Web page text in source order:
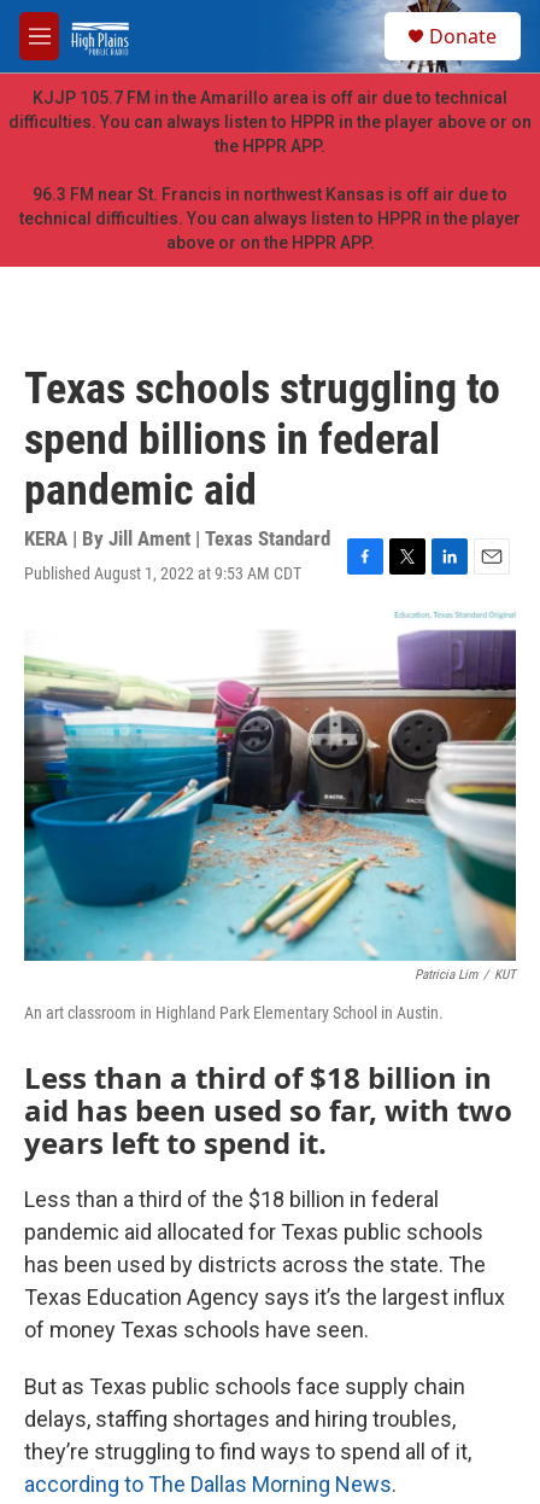
Skip to main content
M
e
n
u
h
Donate
KJJP 105.7 FM in the Amarillo area is off air due to technical
difficulties. You can always listen to HPPR in the player above or on
the HPPR APP.
96.3 FM near St. Francis in northwest Kansas is off air due to
technical difficulties. You can always listen to HPPR in the player
above or on the HPPR APP.
Texas schools struggling to
spend billions in federal
pandemic aid
KERA | By Jill Ament | Texas Standard
Published August 1, 2022 at 9:53 AM CDT
F
b
o
o
k
T
w
t
e
r
L
i
n
k
d
I
n
E
m
a
i
Patricia Lim / KUT
An art classroom in Highland Park Elementary School in Austin.
Less than a third of $18 billion in
aid has been used so far, with two
years left to spend it.
Less than a third of the $18 billion in federal
pandemic aid allocated for Texas public schools
has been used by districts across the state. The
Texas Education Agency says it’s the largest influx
of money Texas schools have seen.
But as Texas public schools face supply chain
delays, staffing shortages and hiring troubles,
they’re struggling to find ways to spend all of it,
according to The Dallas Morning News.